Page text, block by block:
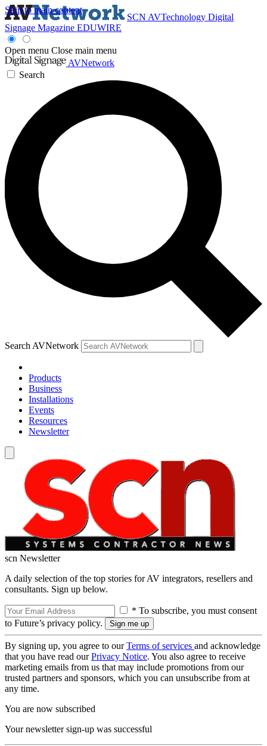
Skip to main content
SCN AVTechnology Digital
Signage Magazine EDUWIRE
Open menu Close main menu
AVNetwork
Search
Search AVNetwork
Products
Business
Installations
Events
Resources
Newsletter
scn Newsletter
A daily selection of the top stories for AV integrators, resellers and
consultants. Sign up below.
* To subscribe, you must consent
to Future’s privacy policy.
By signing up, you agree to ourTerms of services and acknowledge
that you have read ourPrivacy Notice. You also agree to receive
marketing emails from us that may include promotions from our
trusted partners and sponsors, which you can unsubscribe from at
any time.
You are now subscribed
Your newsletter sign-up was successful